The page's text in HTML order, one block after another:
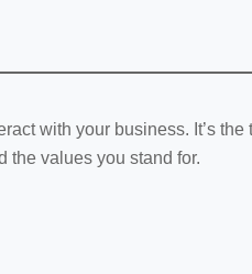
with your business. It’s the
the values you stand for.